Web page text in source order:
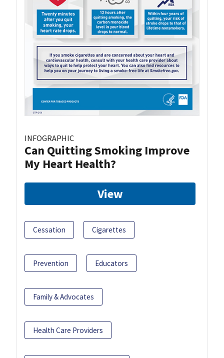
INFOGRAPHIC
Can Quitting Smoking Improve
My Heart Health?
View
Cessation Cigarettes
Prevention Educators
Family & Advocates
Health Care Providers